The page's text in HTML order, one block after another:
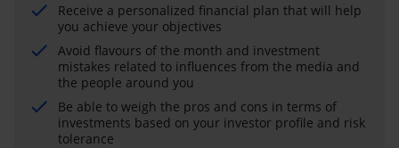
Receive a personalized financial plan that will help
you achieve your objectives
Avoid flavours of the month and investment
mistakes related to influences from the media and
the people around you
Be able to weigh the pros and cons in terms of
investments based on your investor profile and risk
tolerance